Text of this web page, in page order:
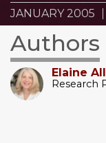
JANUARY 2005
Authors
Elaine
Research